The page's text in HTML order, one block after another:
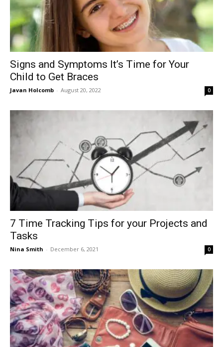
Signs and Symptoms It’s Time for Your
Child to Get Braces
Javan Holcomb - August 20, 2022 0
7 Time Tracking Tips for your Projects and
Tasks
Nina Smith - December 6, 2021 0